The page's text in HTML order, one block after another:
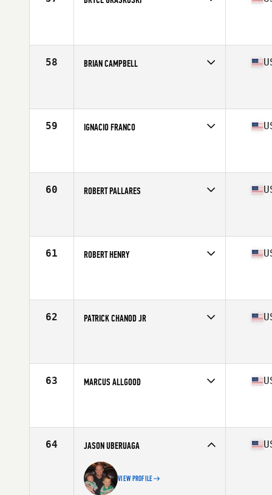
58 BRIAN CAMPBELL
59 IGNACIO FRANCO
60 ROBERT PALLARES
61 ROBERT HENRY
62 PATRICK CHANOD JR
63 MARCUS ALLGOOD
64 JASON UBERUAGA
VIEW PROFILE